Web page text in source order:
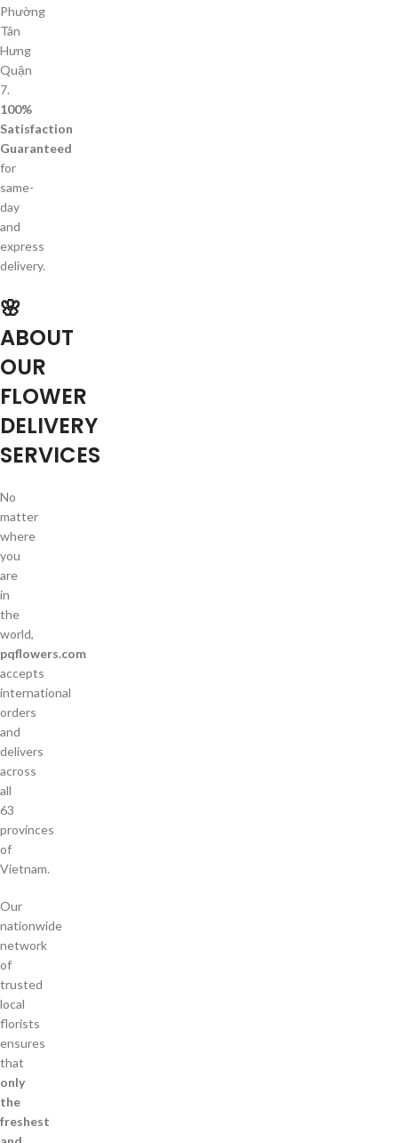
Phường
Tân
Hưng
Quận
7.
100%
Satisfaction
Guaranteed
for
same-
day
and
express
delivery.
🌸
ABOUT
OUR
FLOWER
DELIVERY
SERVICES
No
matter
where
you
are
in
the
world,
pqflowers.com
accepts
international
orders
and
delivers
across
all
63
provinces
of
Vietnam.
Our
nationwide
network
of
trusted
local
florists
ensures
that
only
the
freshest